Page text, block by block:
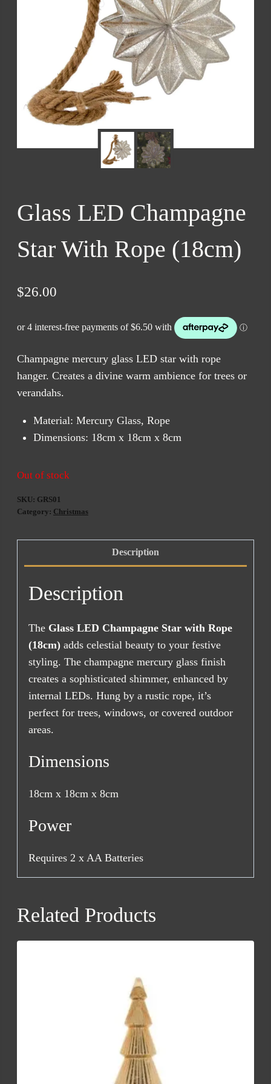
Glass LED Champagne
Star With Rope (18cm)
$26.00
Champagne mercury glass LED star with rope
hanger. Creates a divine warm ambience for trees or
verandahs.
Material: Mercury Glass, Rope
Dimensions: 18cm x 18cm x 8cm
Out of stock
SKU: GRS01
Category: Christmas
Description
Description
The Glass LED Champagne Star with Rope
(18cm) adds celestial beauty to your festive
styling. The champagne mercury glass finish
creates a sophisticated shimmer, enhanced by
internal LEDs. Hung by a rustic rope, it’s
perfect for trees, windows, or covered outdoor
areas.
Dimensions
18cm x 18cm x 8cm
Power
Requires 2 x AA Batteries
Related Products